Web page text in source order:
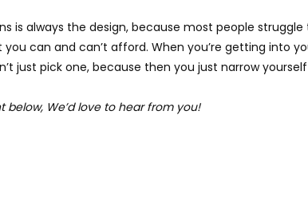
is always the design, because most people
can and can’t afford. When you’re getting into
just pick one, because then you just narrow
below, We’d love to hear from you!